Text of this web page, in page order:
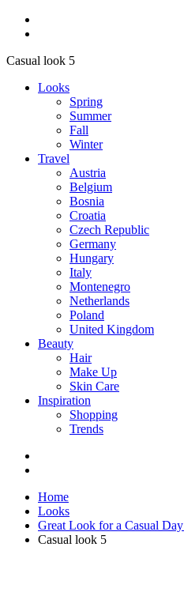
Casual look 5
Looks
Spring
Summer
Fall
Winter
Travel
Austria
Belgium
Bosnia
Croatia
Czech Republic
Germany
Hungary
Italy
Montenegro
Netherlands
Poland
United Kingdom
Beauty
Hair
Make Up
Skin Care
Inspiration
Shopping
Trends
Home
Looks
Great Look for a Casual
Casual look 5